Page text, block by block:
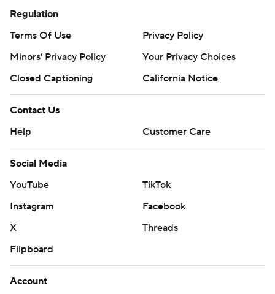
Regulation
Terms Of Use
Privacy Policy
Minors' Privacy Policy
Your Privacy Choices
Closed Captioning
California Notice
Contact Us
Help
Customer Care
Social Media
YouTube
TikTok
Instagram
Facebook
X
Threads
Flipboard
Account